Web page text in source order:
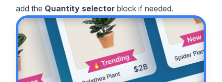
add the Quantity selector block if needed.